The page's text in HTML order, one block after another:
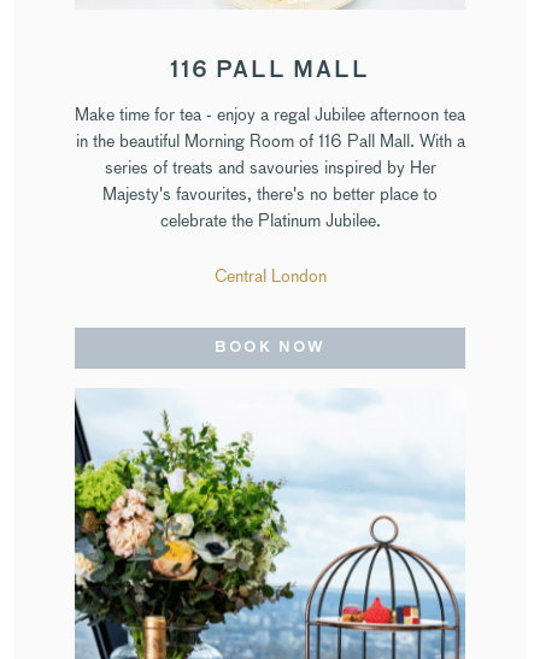
116 PALL MALL
Make time for tea - enjoy a regal Jubilee afternoon tea
in the beautiful Morning Room of 116 Pall Mall. With a
series of treats and savouries inspired by Her
Majesty's favourites, there's no better place to
celebrate the Platinum Jubilee.
Central London
BOOK NOW